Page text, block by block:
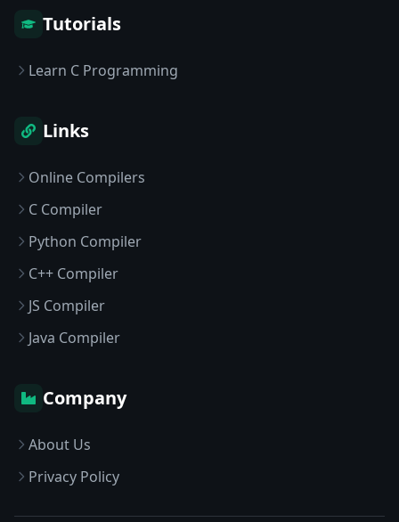
Tutorials
Learn C Programming
Links
Online Compilers
C Compiler
Python Compiler
C++ Compiler
JS Compiler
Java Compiler
Company
About Us
Privacy Policy